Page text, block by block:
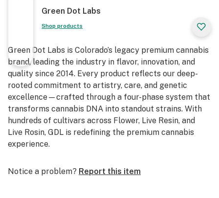
Green Dot Labs
Shop products
Green Dot Labs is Colorado’s legacy premium cannabis
brand, leading the industry in flavor, innovation, and
quality since 2014. Every product reflects our deep-
rooted commitment to artistry, care, and genetic
excellence—crafted through a four-phase system that
transforms cannabis DNA into standout strains. With
hundreds of cultivars across Flower, Live Resin, and
Live Rosin, GDL is redefining the premium cannabis
experience.
Notice a problem? Report this item